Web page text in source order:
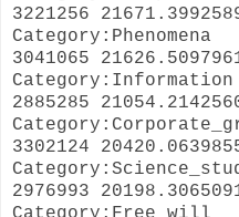
3221256
Category:Phenomena
3041065
Category:Information
2885285
3302124
2976993